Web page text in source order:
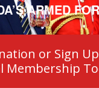
ARMED
or Sign
Membership